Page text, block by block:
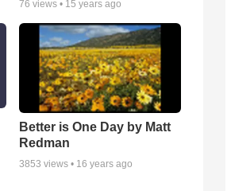
76 views • 15 years ago
Better is One Day by Matt
Redman
3853 views • 16 years ago